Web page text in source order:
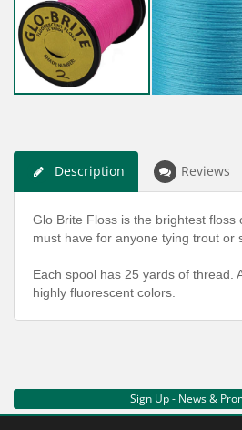
Description Reviews
Glo Brite Floss is the brightest floss
must have for anyone tying trout or
Each spool has 25 yards of thread.
highly fluorescent colors.
Sign Up - News &